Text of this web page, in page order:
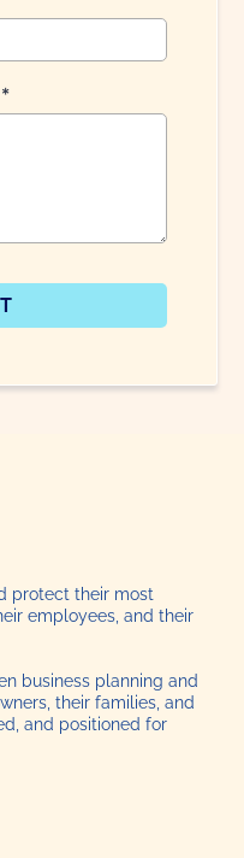
*
protect their most
employees, and their
business planning and
their families, and
and positioned for